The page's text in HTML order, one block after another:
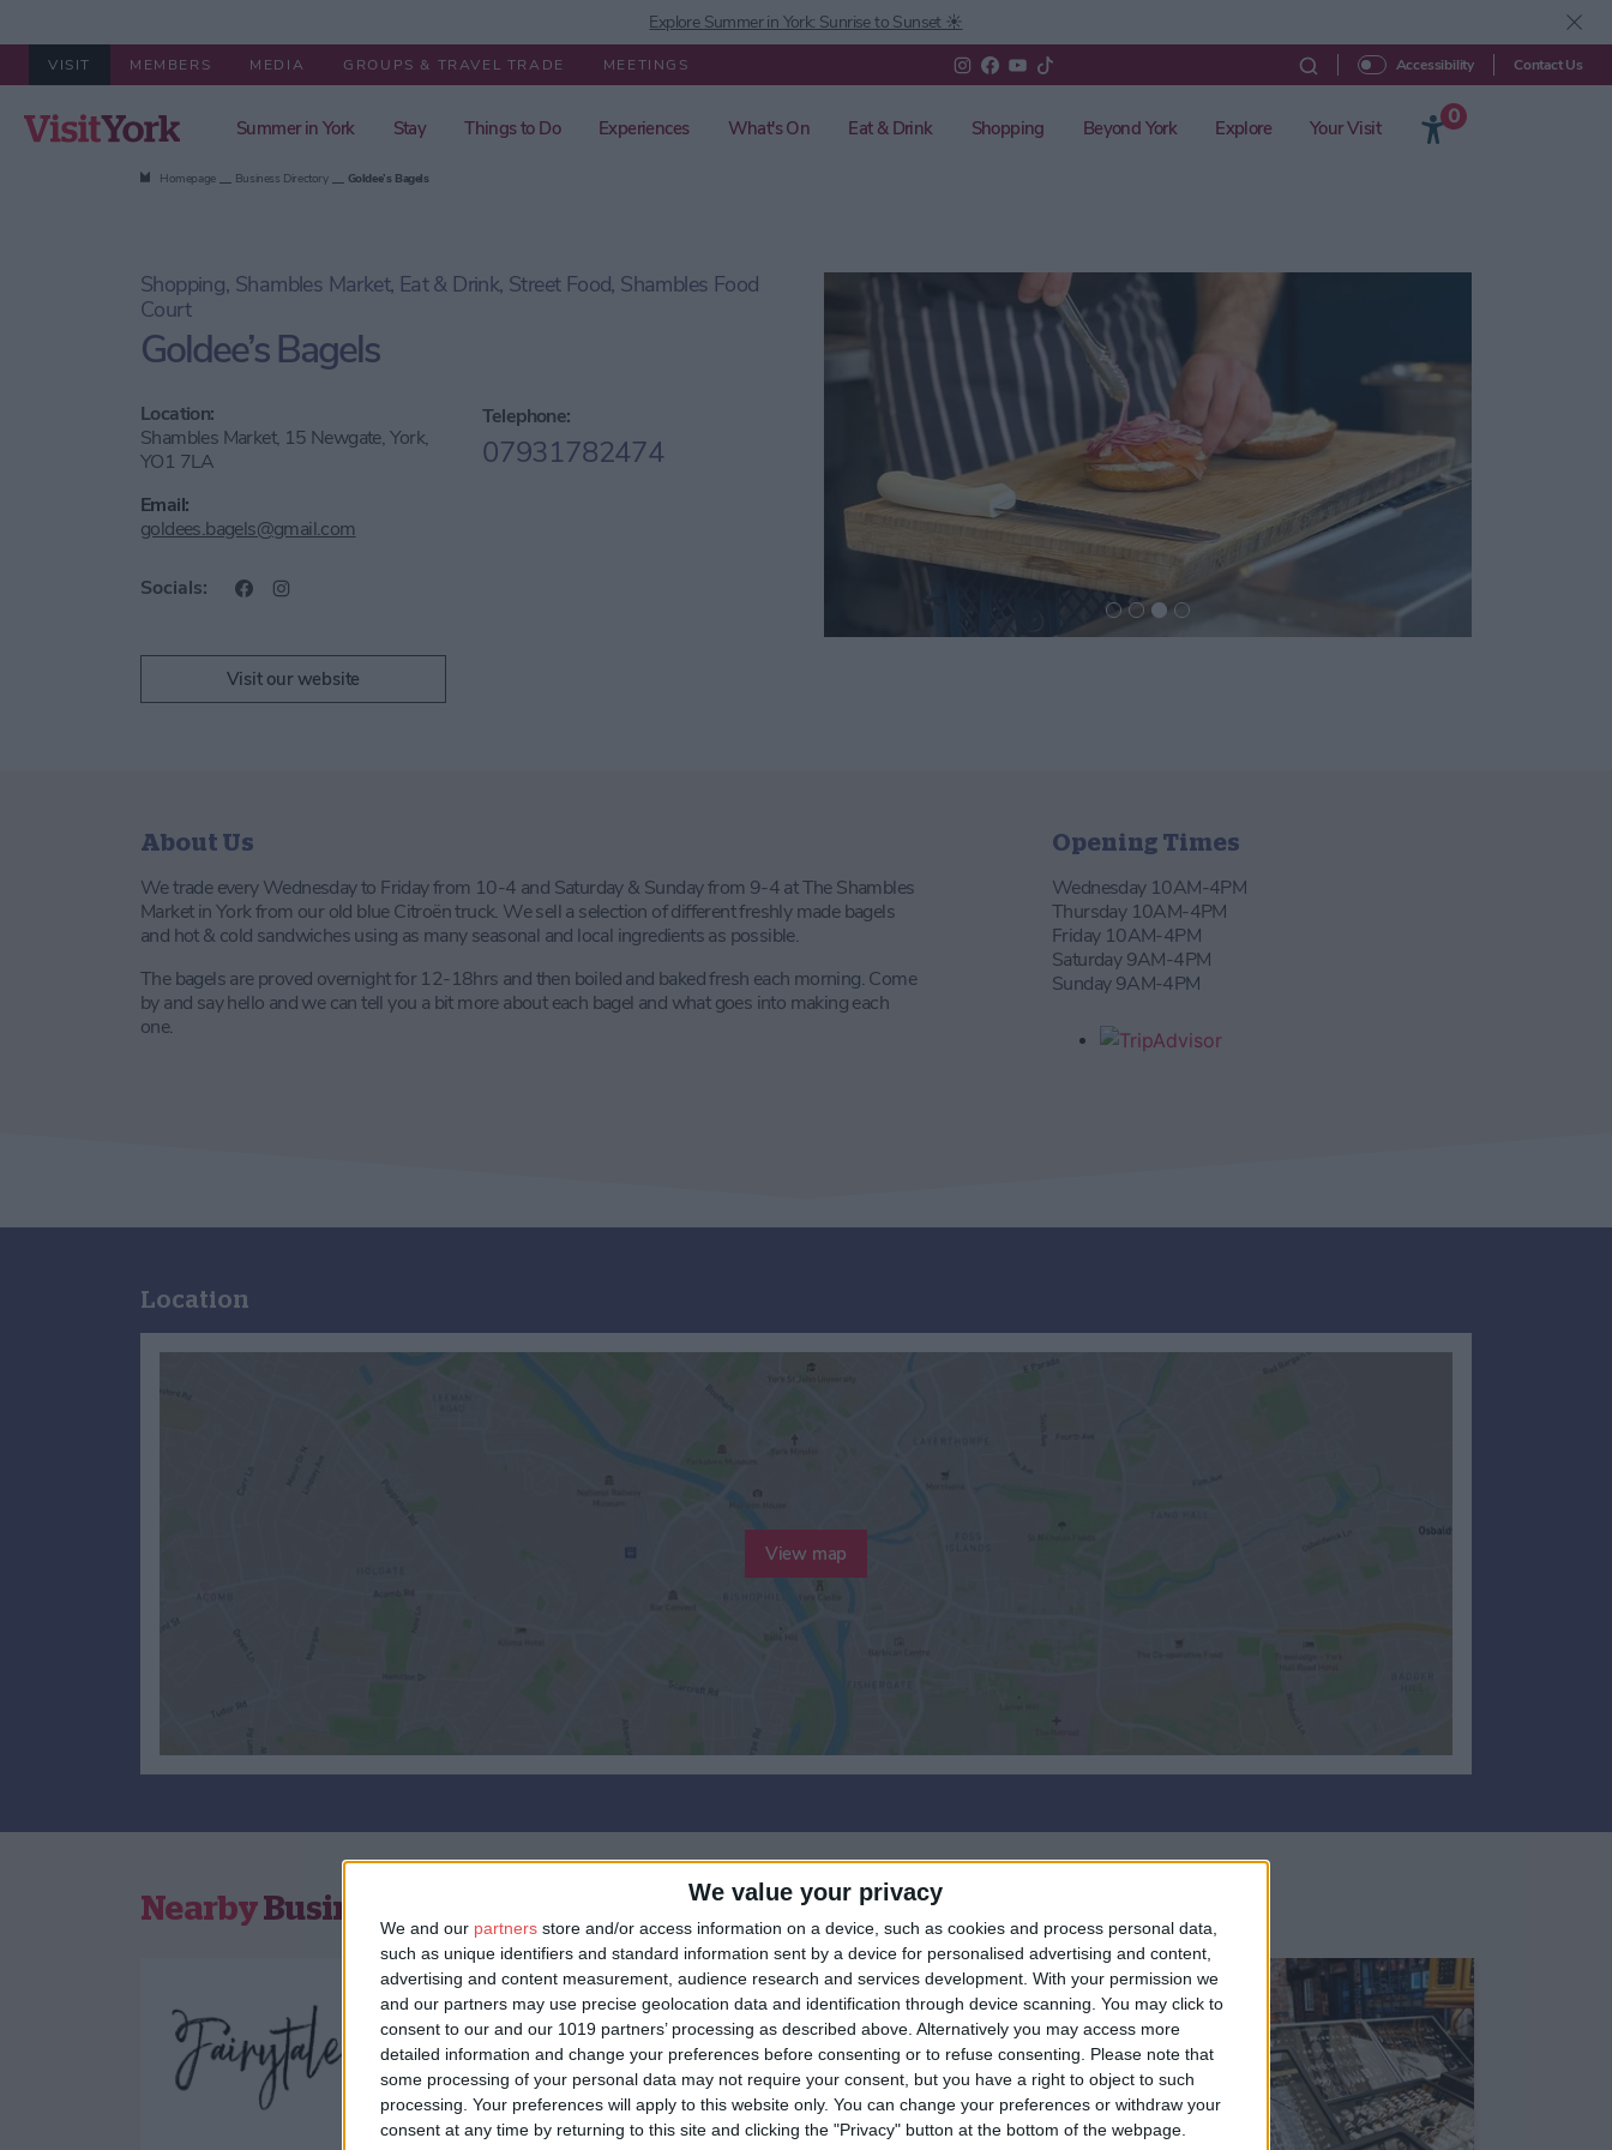
We value your privacy
We and our partners store and/or access information on a device, such as cookies and process personal data,
such as unique identifiers and standard information sent by a device for personalised advertising and content,
advertising and content measurement, audience research and services development. With your permission we
and our partners may use precise geolocation data and identification through device scanning. You may click to
consent to our and our 1019 partners’ processing as described above. Alternatively you may access more
detailed information and change your preferences before consenting or to refuse consenting.
Please note that
some processing of your personal data may not require your consent, but you have a right to object to such
processing. Your preferences will apply to this website only. You can change your preferences or withdraw your
consent at any time by returning to this site and clicking the "Privacy" button at the bottom of the webpage.
Explore Summer in York: Sunrise to Sunset ☀️
VISIT MEMBERS MEDIA GROUPS & TRAVEL TRADE MEETINGS Accessibility Contact Us
Summer in York Stay Things to Do Experiences What's On Eat & Drink Shopping Beyond York Explore Your Visit
0
Homepage Business Directory Goldee’s Bagels
Shopping, Shambles Market, Eat & Drink, Street Food, Shambles Food
Court
Goldee’s Bagels
Location:
Shambles Market, 15 Newgate, York,
YO1 7LA
Telephone:
07931782474
Email:
goldees.bagels@gmail.com
Socials:
Visit our website
About Us
We trade every Wednesday to Friday from 10-4 and Saturday & Sunday from 9-4 at The Shambles
Market in York from our old blue Citroën truck. We sell a selection of different freshly made bagels
and hot & cold sandwiches using as many seasonal and local ingredients as possible.
The bagels are proved overnight for 12-18hrs and then boiled and baked fresh each morning. Come
by and say hello and we can tell you a bit more about each bagel and what goes into making each
one.
Opening Times
Wednesday 10AM-4PM
Thursday 10AM-4PM
Friday 10AM-4PM
Saturday 9AM-4PM
Sunday 9AM-4PM
Location
View map
NearbyBusinesses